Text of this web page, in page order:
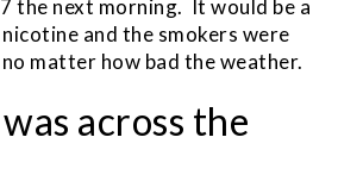
the next morning. It would be a
and the smokers were
matter how bad the weather.
across the